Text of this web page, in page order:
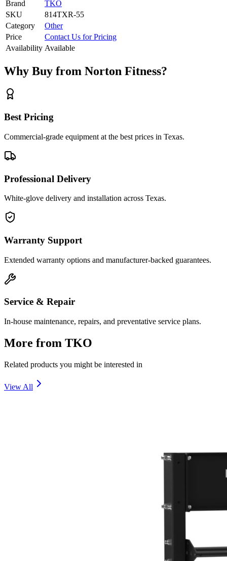
Brand
TKO
SKU
814TXR-55
Category
Other
Price
Contact Us for Pricing
Availability Available
Why Buy from Norton Fitness?
Best Pricing
Commercial-grade equipment at the best prices in Texas.
Professional Delivery
White-glove delivery and installation across Texas.
Warranty Support
Extended warranty options and manufacturer-backed guarantees.
Service & Repair
In-house maintenance, repairs, and preventative service plans.
More from TKO
Related products you might be interested in
View All